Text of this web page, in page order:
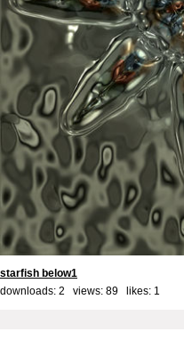
starfish below1
downloads: 2 views: 89 likes: 1